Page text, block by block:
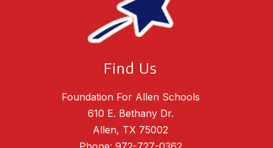
Find Us
Foundation For Allen Schools
610 E. Bethany Dr.
Allen, TX 75002